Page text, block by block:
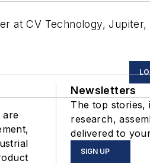
at CV Technology, Jupiter,
are
Newsletters
The top stories,
research,
delivered to
SIGN UP